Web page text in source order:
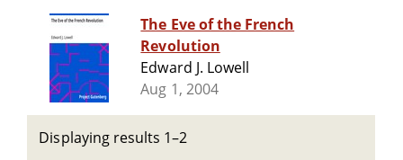
The Eve of the French
Revolution
Edward J. Lowell
Aug 1, 2004
Displaying results 1–2